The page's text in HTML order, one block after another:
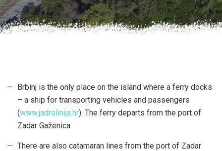
Brbinj is the only place on the island where a ferry docks
– a ship for transporting vehicles and passengers
(www.jadrolinija.hr). The ferry departs from the port of
Zadar Gaženica
There are also catamaran lines from the port of Zadar